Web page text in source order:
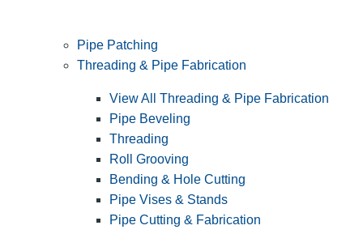
Pipe Patching
Threading & Pipe Fabrication
View All Threading & Pipe Fabrication
Pipe Beveling
Threading
Roll Grooving
Bending & Hole Cutting
Pipe Vises & Stands
Pipe Cutting & Fabrication